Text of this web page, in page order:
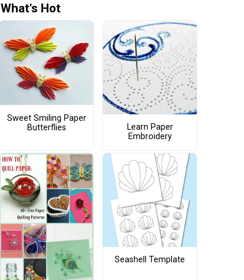
What's Hot
Sweet Smiling Paper
Butterflies
Learn Paper
Embroidery
Seashell Template